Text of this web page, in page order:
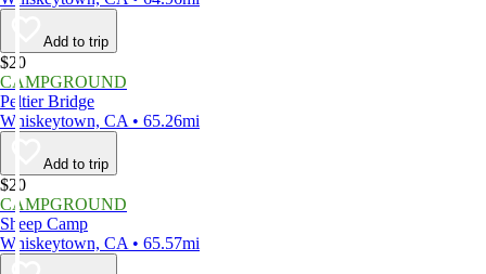
Add to trip
$20
CAMPGROUND
Peltier Bridge
Whiskeytown, CA • 65.26mi
Add to trip
$20
CAMPGROUND
Sheep Camp
Whiskeytown, CA • 65.57mi